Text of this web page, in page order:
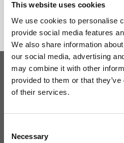
This website uses cookies
We use cookies to personalise
provide social media features
We also share information
our social media, advertising
may combine it with other
provided to them or that
of their services.
Selection
Necessary
24 x 14 x 8 cm (w x h x d)
Keep